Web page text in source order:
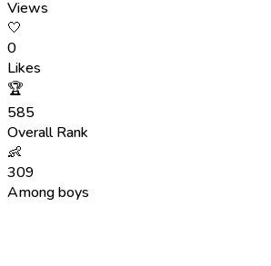
Views
🤍
0
Likes
🏆
585
Overall Rank
👶
309
Among boys